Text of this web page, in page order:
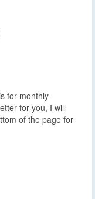
for monthly
for you, I will
of the page for